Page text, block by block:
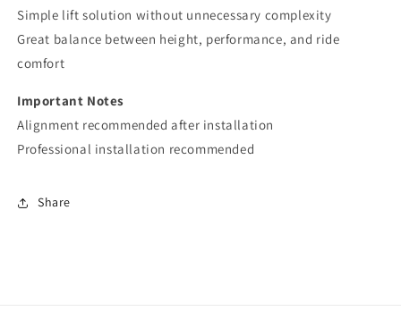
Simple lift solution without unnecessary complexity
Great balance between height, performance, and ride
comfort
Important Notes
Alignment recommended after installation
Professional installation recommended
Share